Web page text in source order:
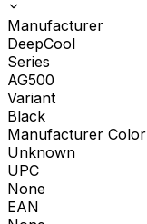
Manufacturer
DeepCool
Series
AG500
Variant
Black
Manufacturer Color
Unknown
UPC
None
EAN